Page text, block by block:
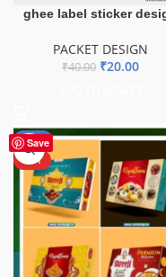
ghee label sticker
PACKET DESIGN
₹40.00 ₹20.00
Save
-76%
HOT